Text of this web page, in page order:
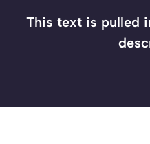
This text is pulled